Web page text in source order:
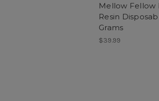
Mellow Fellow
Resin
Grams
$39.99